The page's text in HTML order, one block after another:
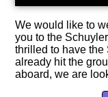
We would like to
you to the
thrilled to have
already hit the
aboard, we are